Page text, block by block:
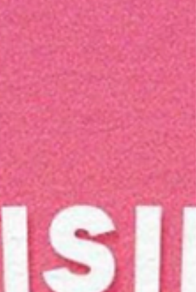
and education while confronting the
that remain. Despite these gains, inclusive
growth is still hindered by structura